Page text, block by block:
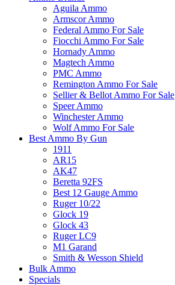
Aguila Ammo
Armscor Ammo
Federal Ammo For Sale
Fiocchi Ammo For Sale
Hornady Ammo
Magtech Ammo
PMC Ammo
Remington Ammo For Sale
Sellier & Bellot Ammo For Sale
Speer Ammo
Winchester Ammo
Wolf Ammo For Sale
Best Ammo By Gun
1911
AR15
AK47
Beretta 92FS
Best 12 Gauge Ammo
Ruger 10/22
Glock 19
Glock 43
Ruger LC9
M1 Garand
Smith & Wesson Shield
Bulk Ammo
Specials